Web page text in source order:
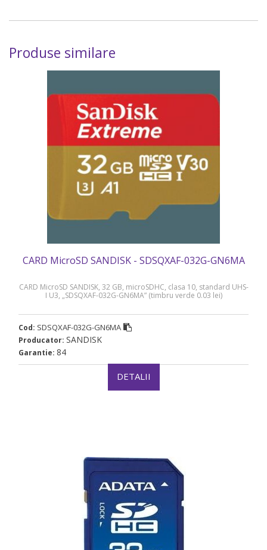
Produse similare
CARD MicroSD SANDISK - SDSQXAF-032G-GN6MA
CARD MicroSD SANDISK, 32 GB, microSDHC, clasa 10, standard UHS-
I U3, „SDSQXAF-032G-GN6MA” (timbru verde 0.03 lei)
Cod: SDSQXAF-032G-GN6MA
Producator: SANDISK
Garantie: 84
DETALII